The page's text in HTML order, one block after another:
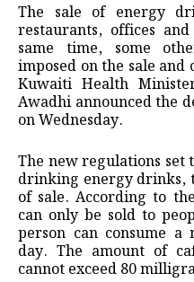
The sale of energy
restaurants, offices
same time, some
imposed on the sale
Kuwaiti Health
Awadhi announced the
on Wednesday.
The new regulations
drinking energy drinks,
of sale. According to
can only be sold to
person can consume
day. The amount of
cannot exceed 80